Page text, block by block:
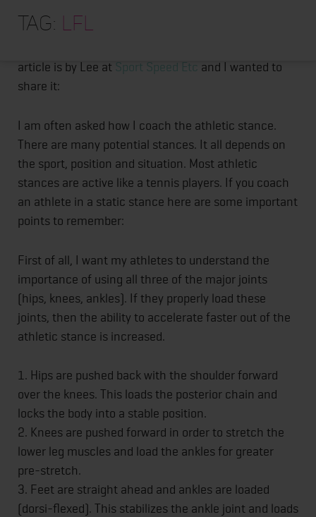
ABOUT
TRAINING PROGRAMS
PORTFOLIO
BLOG
VLOG
CONTACT
Tag: LFL
Stance. Too many coaching do not teach this
article is by Lee at Sport Speed Etc and I wanted to
share it:
I am often asked how I coach the athletic stance.
There are many potential stances. It all depends on
the sport, position and situation. Most athletic
stances are active like a tennis players. If you coach
an athlete in a static stance here are some important
points to remember:
First of all, I want my athletes to understand the
importance of using all three of the major joints
(hips, knees, ankles). If they properly load these
joints, then the ability to accelerate faster out of the
athletic stance is increased.
1. Hips are pushed back with the shoulder forward
over the knees. This loads the posterior chain and
locks the body into a stable position.
2. Knees are pushed forward in order to stretch the
lower leg muscles and load the ankles for greater
pre-stretch.
3. Feet are straight ahead and ankles are loaded
(dorsi-flexed). This stabilizes the ankle joint and loads
Posts